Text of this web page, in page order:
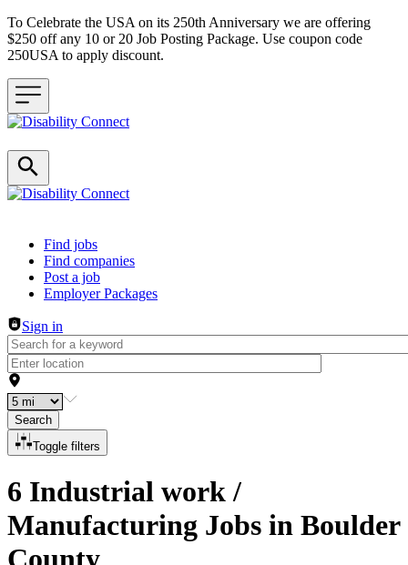
To Celebrate the USA on its 250th Anniversary we are offering
$250 off any 10 or 20 Job Posting Package. Use coupon code
250USA to apply discount.
Header navigation
Find jobs
Find companies
Post a job
Employer Packages
Sign in
Search
Toggle filters
6 Industrial work /
Manufacturing Jobs in Boulder